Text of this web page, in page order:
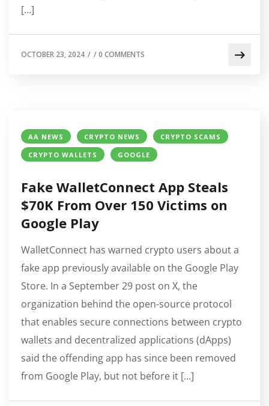
[…]
OCTOBER 23, 2024 / /0 COMMENTS
AA NEWS CRYPTO NEWS
CRYPTO SCAMS
CRYPTO WALLETS
GOOGLE
Fake WalletConnect App Steals
$70K From Over 150 Victims on
Google Play
WalletConnect has warned crypto users about a
fake app previously available on the Google Play
Store. In a September 29 post on X, the
organization behind the open-source protocol
that enables secure connections between crypto
wallets and decentralized applications (dApps)
said the offending app has since been removed
from Google Play, but not before it […]